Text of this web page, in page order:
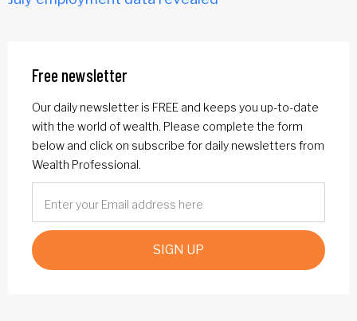
Free newsletter
Our daily newsletter is FREE and keeps you up-to-date
with the world of wealth. Please complete the form
below and click on subscribe for daily newsletters from
Wealth Professional.
SIGN UP